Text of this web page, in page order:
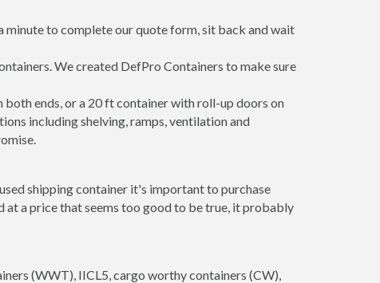
minute to complete our quote form, sit back and wait
We created DefPro Containers to make sure
ends, or a 20 ft container with roll-up doors on
including shelving, ramps, ventilation and
shipping container it's important to purchase
at a price that seems too good to be true, it probably
(WWT), IICL5, cargo worthy containers (CW),